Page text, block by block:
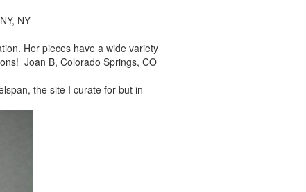
NY
Her pieces have a wide variety
Joan B, Colorado Springs, CO
the site I curate for but in